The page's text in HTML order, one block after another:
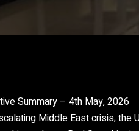
Summary – 4th May, 2026
Middle East crisis;